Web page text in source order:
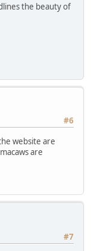
the beauty of
#6
website are
are
#7